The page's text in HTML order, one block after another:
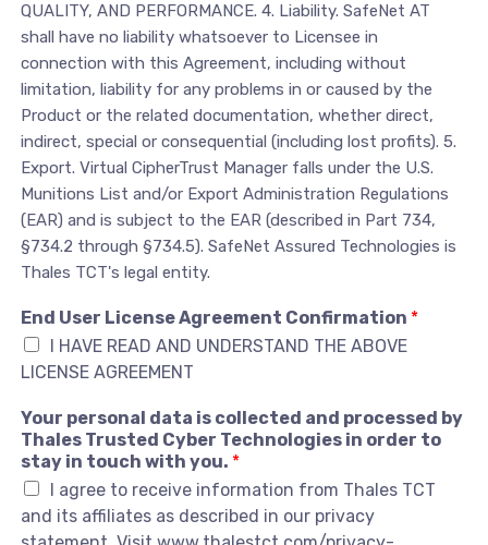
QUALITY, AND PERFORMANCE. 4. Liability. SafeNet AT
shall have no liability whatsoever to Licensee in
connection with this Agreement, including without
limitation, liability for any problems in or caused by the
Product or the related documentation, whether direct,
indirect, special or consequential (including lost profits). 5.
Export. Virtual CipherTrust Manager falls under the U.S.
Munitions List and/or Export Administration Regulations
(EAR) and is subject to the EAR (described in Part 734,
§734.2 through §734.5). SafeNet Assured Technologies is
Thales TCT's legal entity.
End User License Agreement Confirmation *
I HAVE READ AND UNDERSTAND THE ABOVE
LICENSE AGREEMENT
Your personal data is collected and processed by
Thales Trusted Cyber Technologies in order to
stay in touch with you. *
I agree to receive information from Thales TCT
and its affiliates as described in our privacy